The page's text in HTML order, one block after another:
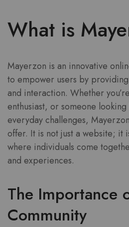
What is
Mayerzon is an innovative
to empower users by
and interaction. Whether
enthusiast, or someone
everyday challenges,
offer. It is not just a website; it
where individuals come
and experiences.
The Importance
Community